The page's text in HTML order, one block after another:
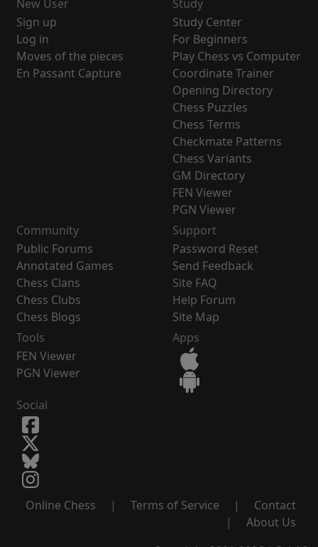
New User
Sign up
Log in
Moves of the pieces
En Passant Capture
Study
Study Center
For Beginners
Play Chess vs Computer
Coordinate Trainer
Opening Directory
Chess Puzzles
Chess Terms
Checkmate Patterns
Chess Variants
GM Directory
FEN Viewer
PGN Viewer
Community
Public Forums
Annotated Games
Chess Clans
Chess Clubs
Chess Blogs
Support
Password Reset
Send Feedback
Site FAQ
Help Forum
Site Map
Tools
FEN Viewer
PGN Viewer
Apps
Social
Online Chess | Terms of Service |
Contact
|
About Us